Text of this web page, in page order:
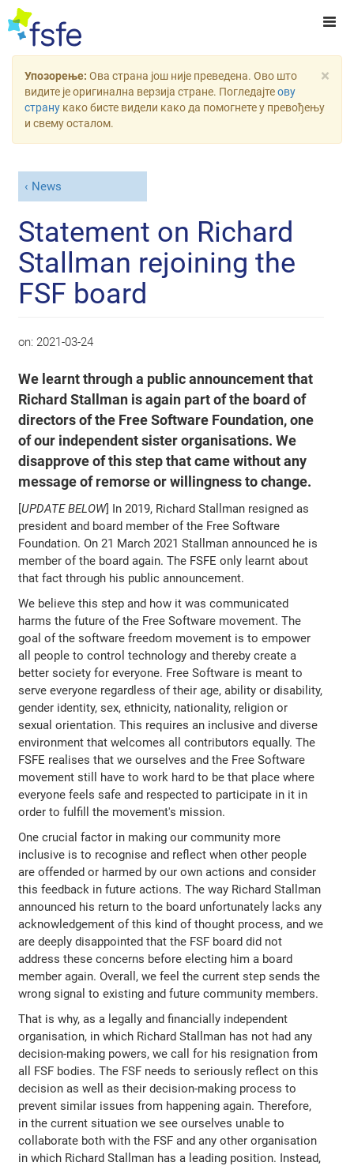
×
Упозорење: Ова страна још није преведена. Ово што
видите је оригинална верзија стране. Погледајтеову
страну како бисте видели како да помогнете у превођењу
и свему осталом.
News
Statement on Richard
Stallman rejoining the
FSF board
on: 2021-03-24
We learnt through a public announcement that
Richard Stallman is again part of the board of
directors of the Free Software Foundation, one
of our independent sister organisations. We
disapprove of this step that came without any
message of remorse or willingness to change.
[UPDATE BELOW] In 2019, Richard Stallman resigned as
president and board member of the Free Software
Foundation. On 21 March 2021 Stallman announced he is
member of the board again. The FSFE only learnt about
that fact through his public announcement.
We believe this step and how it was communicated
harms the future of the Free Software movement. The
goal of the software freedom movement is to empower
all people to control technology and thereby create a
better society for everyone. Free Software is meant to
serve everyone regardless of their age, ability or disability,
gender identity, sex, ethnicity, nationality, religion or
sexual orientation. This requires an inclusive and diverse
environment that welcomes all contributors equally. The
FSFE realises that we ourselves and the Free Software
movement still have to work hard to be that place where
everyone feels safe and respected to participate in it in
order to fulfill the movement's mission.
One crucial factor in making our community more
inclusive is to recognise and reflect when other people
are offended or harmed by our own actions and consider
this feedback in future actions. The way Richard Stallman
announced his return to the board unfortunately lacks any
acknowledgement of this kind of thought process, and we
are deeply disappointed that the FSF board did not
address these concerns before electing him a board
member again. Overall, we feel the current step sends the
wrong signal to existing and future community members.
That is why, as a legally and financially independent
organisation, in which Richard Stallman has not had any
decision-making powers, we call for his resignation from
all FSF bodies. The FSF needs to seriously reflect on this
decision as well as their decision-making process to
prevent similar issues from happening again. Therefore,
in the current situation we see ourselves unable to
collaborate both with the FSF and any other organisation
in which Richard Stallman has a leading position. Instead,